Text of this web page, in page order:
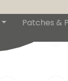
Patches &